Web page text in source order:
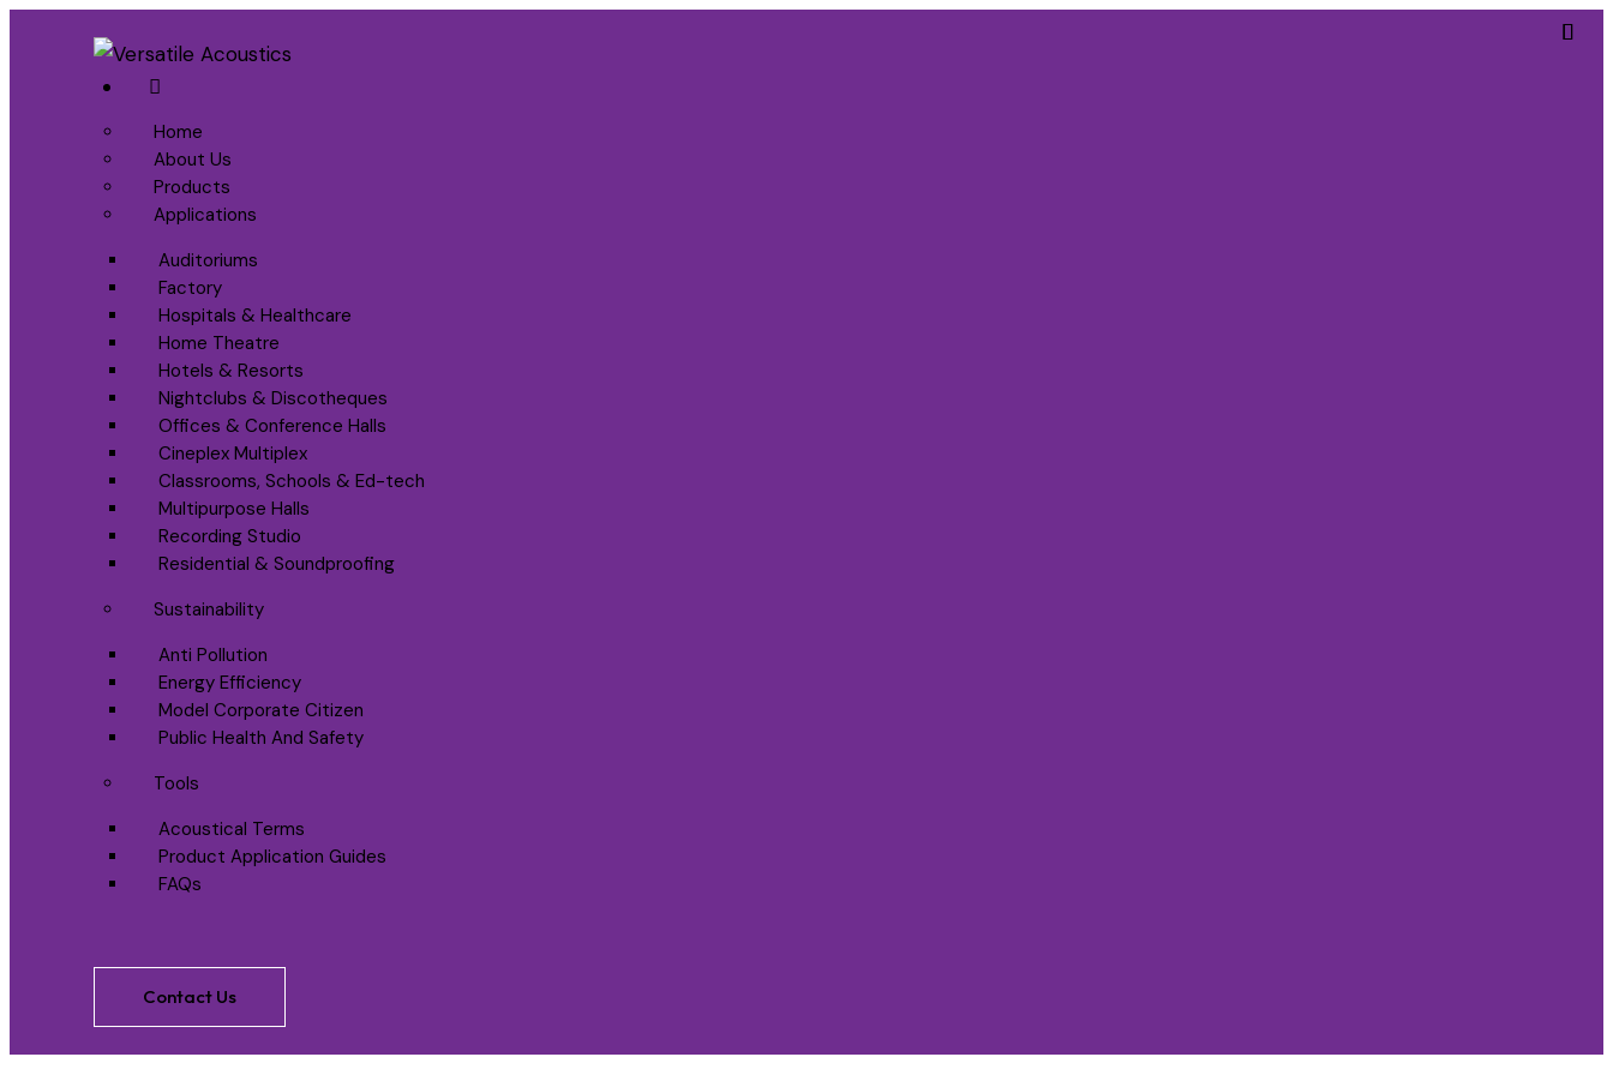
Home
About Us
Products
Applications
Auditoriums
Factory
Hospitals & Healthcare
Home Theatre
Hotels & Resorts
Nightclubs & Discotheques
Offices & Conference Halls
Cineplex Multiplex
Classrooms, Schools & Ed-tech
Multipurpose Halls
Recording Studio
Residential & Soundproofing
Sustainability
Anti Pollution
Energy Efficiency
Model Corporate Citizen
Public Health And Safety
Tools
Acoustical Terms
Product Application Guides
FAQs
Contact Us